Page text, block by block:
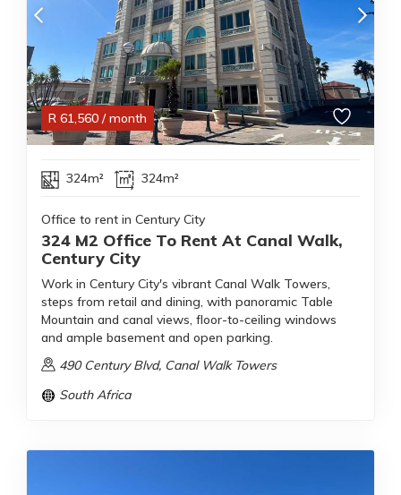
R 61,560 / month
324m² 324m²
Office to rent in Century City
324 M2 Office To Rent At Canal Walk,
Century City
Work in Century City's vibrant Canal Walk Towers,
steps from retail and dining, with panoramic Table
Mountain and canal views, floor-to-ceiling windows
and ample basement and open parking.
490 Century Blvd, Canal Walk Towers
South Africa